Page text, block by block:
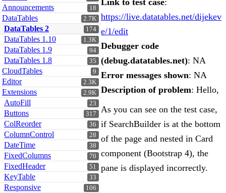
18
Announcements
2.7K
DataTables
174
DataTables 2
1.3K
DataTables 1.10
94
DataTables 1.9
35
DataTables 1.8
9
CloudTables
2.3K
Editor
2.9K
Extensions
23
AutoFill
317
Buttons
36
ColReorder
28
ColumnControl
38
DateTime
70
FixedColumns
51
FixedHeader
33
KeyTable
106
Responsive
Link to test case:
https://live.datatables.net/dijekev
e/1/edit
Debugger code
(debug.datatables.net): NA
Error messages shown: NA
Description of problem: Hello,
As you can see on the test case,
if SearchBuilder is at the bottom
of the page and nested in Card
component (Bootstrap 4), the
pane is displayed incorrectly.